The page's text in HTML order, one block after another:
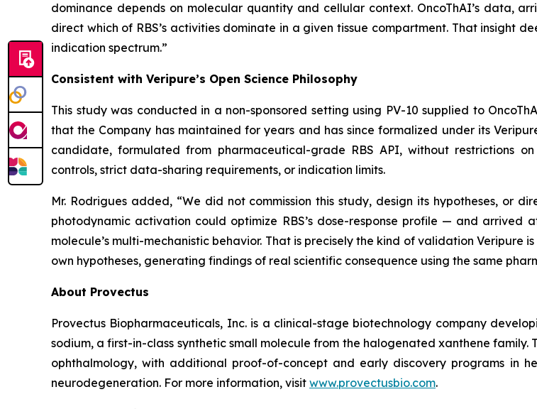
dominance depends on molecular quantity and cellular context. OncoThAI’s data,
direct which of RBS’s activities dominate in a given tissue compartment. That insight
indication spectrum.”
Consistent with Veripure’s Open Science Philosophy
This study was conducted in a non-sponsored setting using PV-10 supplied to
that the Company has maintained for years and has since formalized under its
candidate, formulated from pharmaceutical-grade RBS API, without restrictions
controls, strict data-sharing requirements, or indication limits.
Mr. Rodrigues added, “We did not commission this study, design its hypotheses, or
photodynamic activation could optimize RBS’s dose-response profile — and
molecule’s multi-mechanistic behavior. That is precisely the kind of validation
own hypotheses, generating findings of real scientific consequence using the same
About Provectus
Provectus Biopharmaceuticals, Inc. is a clinical-stage biotechnology company
sodium, a first-in-class synthetic small molecule from the halogenated xanthene
ophthalmology, with additional proof-of-concept and early discovery programs in
neurodegeneration. For more information, visit www.provectusbio.com.